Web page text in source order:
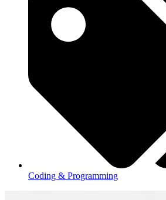
Coding & Programming